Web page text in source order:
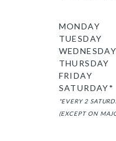
MONDAY
TUESDAY
WEDNESDAY
THURSDAY
FRIDAY
SATURDAY*
*EVERY 2
(EXCEPT ON